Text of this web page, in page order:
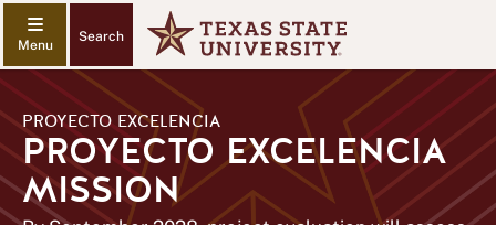
Search
PROYECTO EXCELENCIA
PROYECTO EXCELENCIA
MISSION